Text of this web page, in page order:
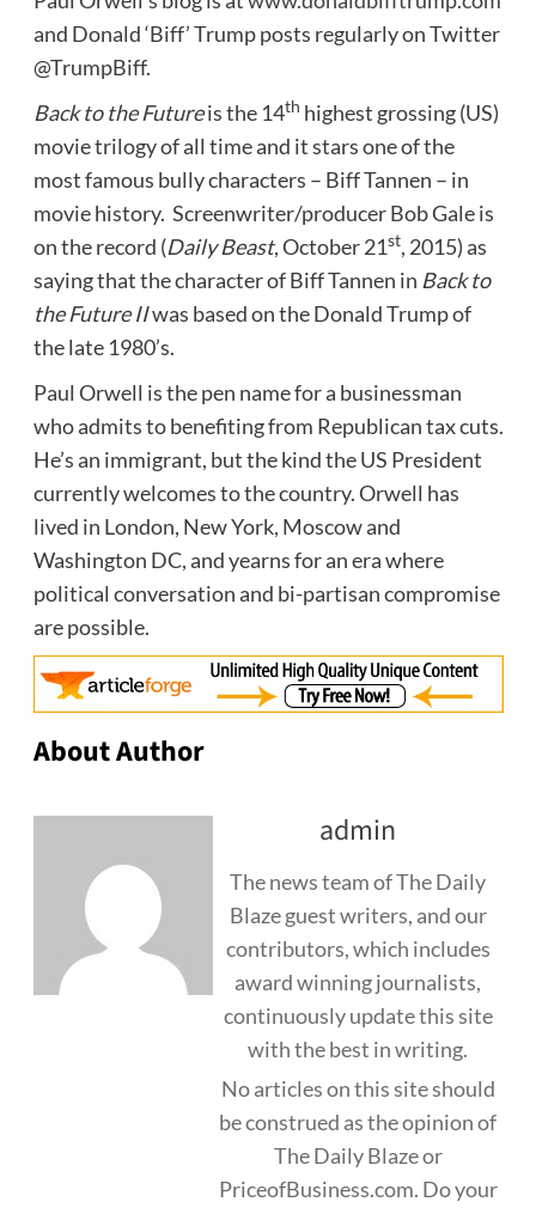
and Donald ‘Biff’ Trump posts regularly on Twitter
@TrumpBiff.
Back to the Futureis the 14th highest grossing (US)
movie trilogy of all time and it stars one of the
most famous bully characters – Biff Tannen – in
movie history. Screenwriter/producerBob Galeis
on the record (Daily Beast,October 21st, 2015) as
saying that the character ofBiff Tannen in Back to
the Future IIwas based on the Donald Trump of
the late 1980’s.
Paul Orwell is the pen name for a businessman
who admits to benefiting from Republican tax cuts.
He’s an immigrant, but the kind the US President
currently welcomes to the country.Orwell has
lived in London, New York, Moscowand
Washington DC, and yearns for an era where
political conversation and bi-partisan compromise
are possible.
About Author
admin
The news team of The Daily
Blaze guest writers, and our
contributors, which includes
award winning journalists,
continuously update this site
with the best in writing.
No articles on this site should
be construed as the opinion of
The Daily Blaze or
PriceofBusiness.com. Do your